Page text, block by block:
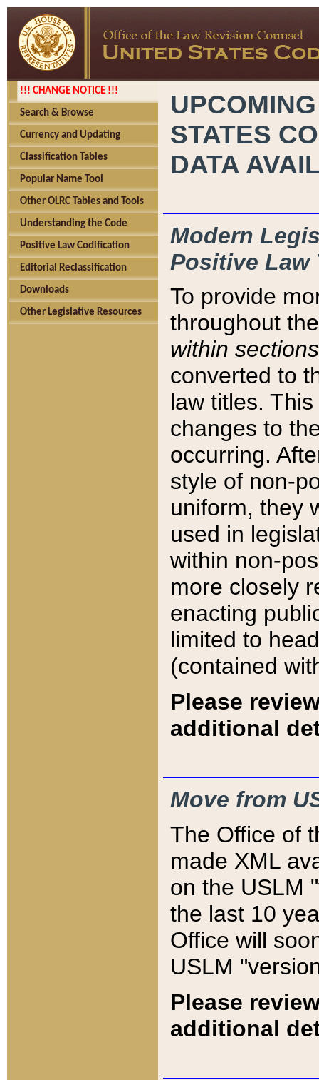
!!! CHANGE NOTICE !!!
Search & Browse
Currency and Updating
Classification Tables
Popular Name Tool
Other OLRC Tables and Tools
Understanding the Code
Positive Law Codification
Editorial Reclassification
Downloads
Other Legislative Resources
STATES
DATA
Modern
Positive Law
To provide
throughout
within sections
converted to
law titles.
changes to
occurring.
style of non-
uniform, they
used in
within non-
more closely
enacting
limited to
(contained
Please
additional
Move from
The Office of
made XML
on the USLM
the last 10
Office will
USLM
Please
additional